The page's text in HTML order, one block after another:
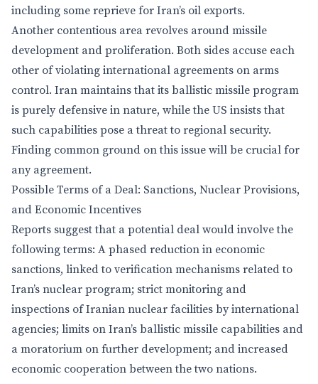
including some reprieve for Iran’s oil exports.
Another contentious area revolves around missile
development and proliferation. Both sides accuse each
other of violating international agreements on arms
control. Iran maintains that its ballistic missile program
is purely defensive in nature, while the US insists that
such capabilities pose a threat to regional security.
Finding common ground on this issue will be crucial for
any agreement.
Possible Terms of a Deal: Sanctions, Nuclear Provisions,
and Economic Incentives
Reports suggest that a potential deal would involve the
following terms: A phased reduction in economic
sanctions, linked to verification mechanisms related to
Iran’s nuclear program; strict monitoring and
inspections of Iranian nuclear facilities by international
agencies; limits on Iran’s ballistic missile capabilities and
a moratorium on further development; and increased
economic cooperation between the two nations.